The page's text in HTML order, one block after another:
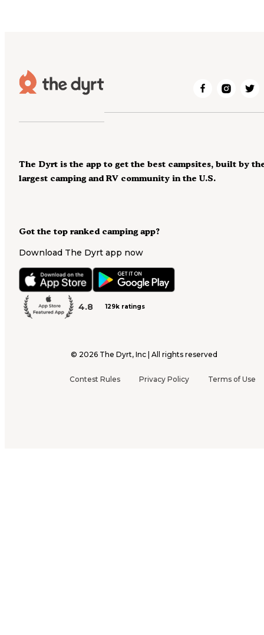
Got the top ranked camping app?
Download The Dyrt app now
4.8 129k ratings
The Dyrt is the app to get the best campsites, built by
largest camping and RV community in the U.S.
© 2026 The Dyrt, Inc | All rights reserved
Contest Rules Privacy Policy Terms of Use